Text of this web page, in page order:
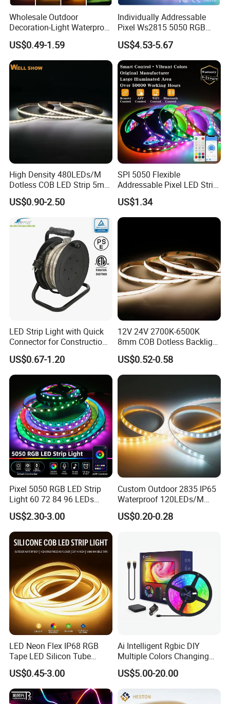
Wholesale Outdoor
Decoration-Light Waterproof
RGB Flexible LED Strip Light
for Christmas Decoration
Lighting
US$0.49-1.59
Individually Addressable
Pixel Ws2815 5050 RGB
LED Strip Light 144LEDs/M
Smart APP Control Music
Sync Chasing Effect LED
Tape for Home TV Backlight
US$4.53-5.67
High Density 480LEDs/M
Dotless COB LED Strip 5mm
Width Ra90 LED Tape
US$0.90-2.50
SPI 5050 Flexible
Addressable Pixel LED Strip
Light 12V 24V IP20 IP65
IP67 Smart Control for
Cabinet, Stair, Mirror, DIY
Projects
US$1.34
LED Strip Light with Quick
Connector for Construction
Work Site
US$0.67-1.20
12V 24V 2700K-6500K
8mm COB Dotless Backlight
Pixel Flexible Display
Decoration Lighting Bar
Room Office Smart LED
Strip Light
US$0.52-0.58
Pixel 5050 RGB LED Strip
Light 60 72 84 96 LEDs
Smart App Control Music
Sync Chasing Effect LED
Tape for Home TV Backlight
Holiday Decor
US$2.30-3.00
Custom Outdoor 2835 IP65
Waterproof 120LEDs/M
Flexible Ribbon Soft 220V
100m/Roll LED Strip Light
US$0.20-0.28
LED Neon Flex IP68 RGB
Tape LED Silicon Tube
Bendable LED Neon Strip
Waterproof Outdoor for
Staircase, Garden,
Landscape
US$0.45-3.00
Ai Intelligent Rgbic DIY
Multiple Colors Changing
Smart TV LED Strip Light
with APP and Alexa and
Google Assistant Available
US$5.00-20.00